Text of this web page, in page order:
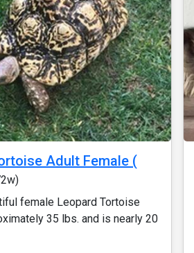
Adult Female (
female Leopard Tortoise
35 lbs. and is nearly 20